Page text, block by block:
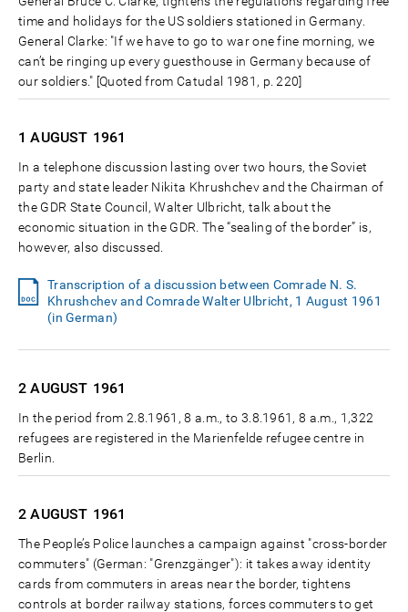
time and holidays for the US soldiers stationed in Germany.
General Clarke: "If we have to go to war one fine morning, we
can’t be ringing up every guesthouse in Germany because of
our soldiers." [Quoted from Catudal 1981, p. 220]
1 AUGUST 1961
In a telephone discussion lasting over two hours, the Soviet
party and state leader Nikita Khrushchev and the Chairman of
the GDR State Council, Walter Ulbricht, talk about the
economic situation in the GDR. The “sealing of the border” is,
however, also discussed.
Transcription of a discussion between Comrade N. S.
Khrushchev and Comrade Walter Ulbricht, 1 August 1961
(in German)
2 AUGUST 1961
In the period from 2.8.1961, 8 a.m., to 3.8.1961, 8 a.m., 1,322
refugees are registered in the Marienfelde refugee centre in
Berlin.
2 AUGUST 1961
The People’s Police launches a campaign against "cross-border
commuters" (German: "Grenzgänger"): it takes away identity
cards from commuters in areas near the border, tightens
controls at border railway stations, forces commuters to get